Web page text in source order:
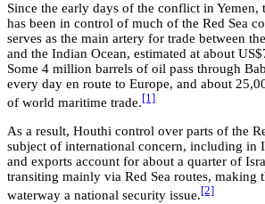
Since the early days of the conflict in
has been in control of much of the Red Sea
serves as the main artery for trade between
and the Indian Ocean, estimated at about
Some 4 million barrels of oil pass through
every day en route to Europe, and about
of world maritime trade. [1]
As a result, Houthi control over parts of the
subject of international concern, including in
and exports account for about a quarter of
transiting mainly via Red Sea routes, making
waterway a national security issue. [2]